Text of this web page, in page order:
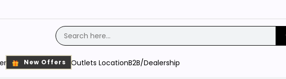
New Offers Outlets LocationB2B/Dealership